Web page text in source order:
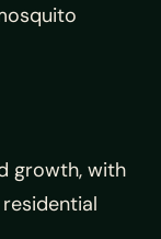
growth, with